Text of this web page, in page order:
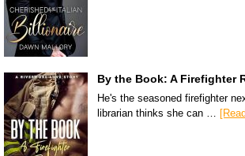
By the Book: A Firefighter
He's the seasoned firefighter
librarian thinks she can …